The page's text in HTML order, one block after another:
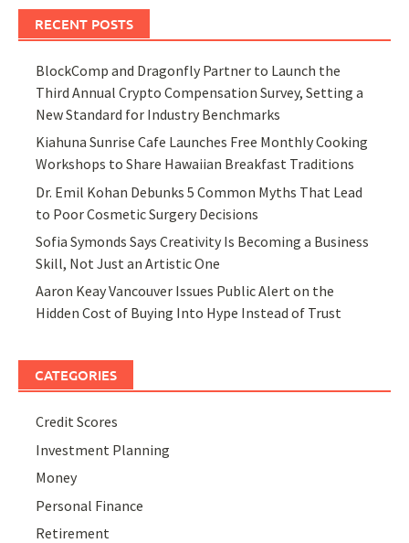
RECENT POSTS
BlockComp and Dragonfly Partner to Launch the
Third Annual Crypto Compensation Survey, Setting a
New Standard for Industry Benchmarks
Kiahuna Sunrise Cafe Launches Free Monthly Cooking
Workshops to Share Hawaiian Breakfast Traditions
Dr. Emil Kohan Debunks 5 Common Myths That Lead
to Poor Cosmetic Surgery Decisions
Sofia Symonds Says Creativity Is Becoming a Business
Skill, Not Just an Artistic One
Aaron Keay Vancouver Issues Public Alert on the
Hidden Cost of Buying Into Hype Instead of Trust
CATEGORIES
Credit Scores
Investment Planning
Money
Personal Finance
Retirement